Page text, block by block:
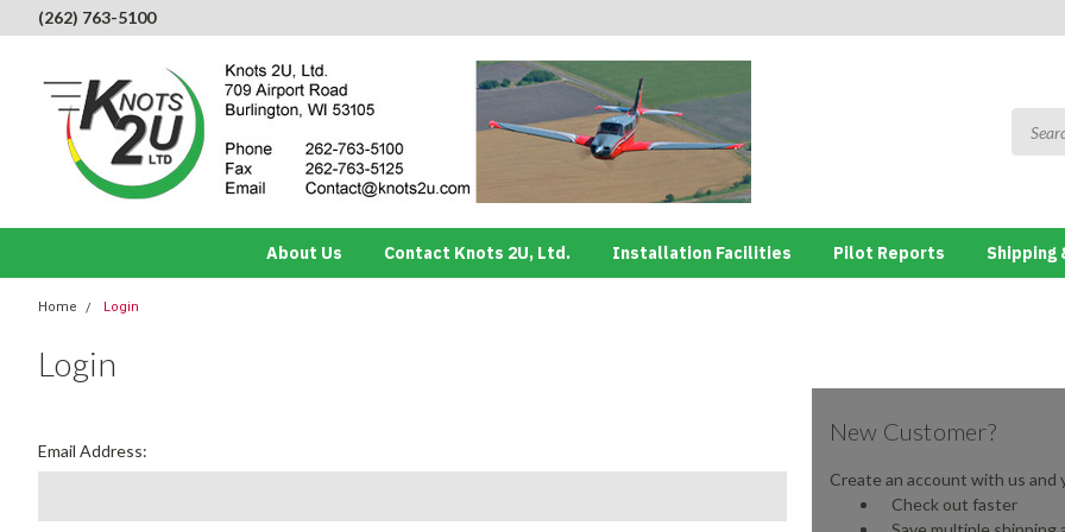
(262) 763-5100
About Us Contact Knots 2U, Ltd. Installation Facilities Pilot Reports Shipping
Home Login
Login
Email Address:
New Customer?
Create an account with us and
Check out faster